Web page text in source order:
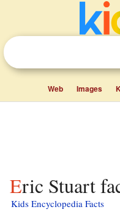
Web Images
Eric Stuart
Kids Encyclopedia Facts